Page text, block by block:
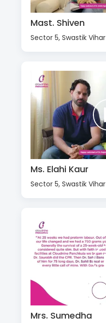
Mast. Shiven
Sector 5, Swastik Vihar
Ms. Elahi Kaur
Sector 5, Swastik Vihar
Mrs. Sumedha